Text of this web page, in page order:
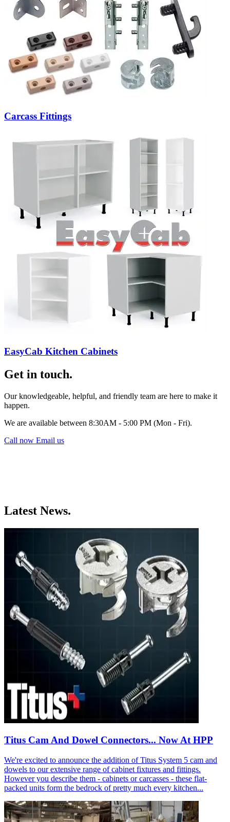
Carcass Fittings
EasyCab Kitchen Cabinets
Get in touch.
Our knowledgeable, helpful, and friendly team are here to make it
happen.
We are available between 8:30AM - 5:00 PM (Mon - Fri).
Call now Email us
Latest News.
Titus Cam And Dowel Connectors... Now At HPP
We're excited to announce the addition of Titus System 5 cam and
dowels to our extensive range of cabinet fixtures and fittings.
However you describe them - cabinets or carcasses - these flat-
packed units form the bedrock of pretty much every kitchen...